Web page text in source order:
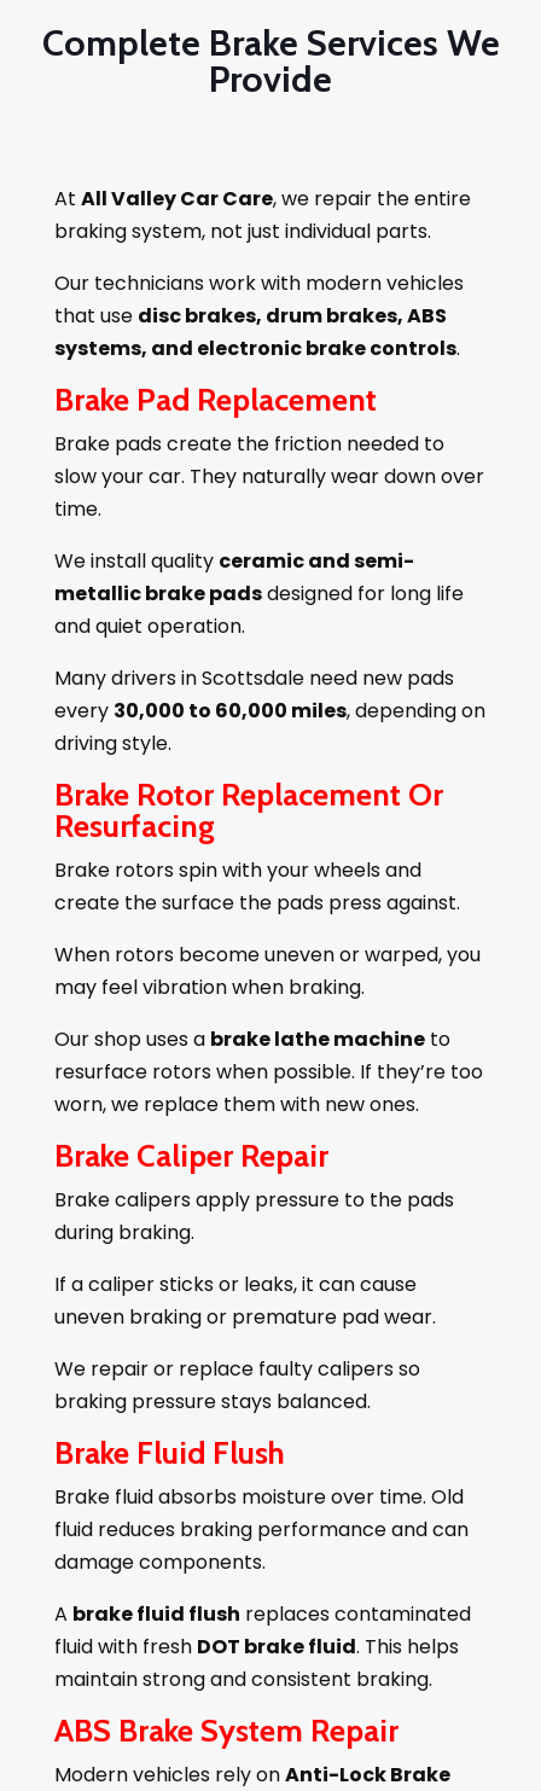
Complete Brake Services We
Provide
At All Valley Car Care, we repair the entire
braking system, not just individual parts.
Our technicians work with modern vehicles
that use disc brakes, drum brakes, ABS
systems, and electronic brake controls.
Brake Pad Replacement
Brake pads create the friction needed to
slow your car. They naturally wear down over
time.
We install quality ceramic and semi-
metallic brake padsdesigned for long life
and quiet operation.
Many drivers in Scottsdale need new pads
every 30,000 to 60,000 miles, depending on
driving style.
Brake Rotor Replacement Or
Resurfacing
Brake rotors spin with your wheels and
create the surface the pads press against.
When rotors become uneven or warped, you
may feel vibration when braking.
Our shop uses a brake lathe machineto
resurface rotors when possible. If they’re too
worn, we replace them with new ones.
Brake Caliper Repair
Brake calipers apply pressure to the pads
during braking.
If a caliper sticks or leaks, it can cause
uneven braking or premature pad wear.
We repair or replace faulty calipers so
braking pressure stays balanced.
Brake Fluid Flush
Brake fluid absorbs moisture over time. Old
fluid reduces braking performance and can
damage components.
A brake fluid flush replaces contaminated
fluid with fresh DOT brake fluid. This helps
maintain strong and consistent braking.
ABS Brake System Repair
Modern vehicles rely onAnti-Lock Brake